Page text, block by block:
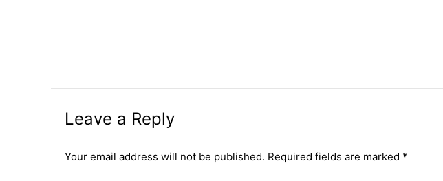
Leave a Reply
Your email address will not be published. Required fields are marked *